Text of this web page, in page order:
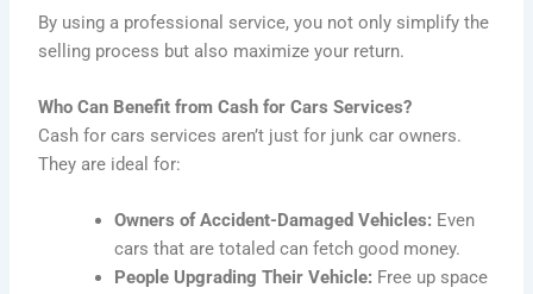
By using a professional service, you not only simplify the
selling process but also maximize your return.
Who Can Benefit from Cash for Cars Services?
Cash for cars services aren’t just for junk car owners.
They are ideal for:
Owners of Accident-Damaged Vehicles: Even
cars that are totaled can fetch good money.
People Upgrading Their Vehicle: Free up space